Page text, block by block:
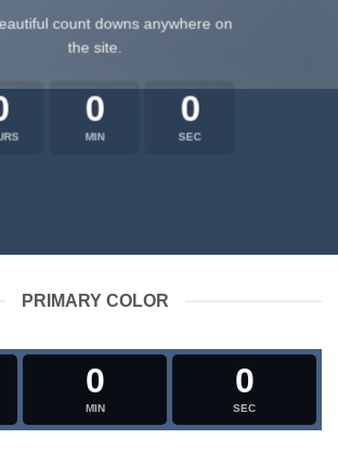
count downs anywhere on
the site.
0
MIN
0
SEC
PRIMARY COLOR
0
MIN
0
SEC